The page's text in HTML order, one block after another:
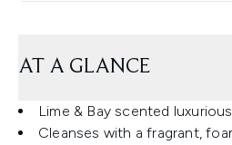
AT A GLANCE
Lime & Bay scented
Cleanses with a fragrant,